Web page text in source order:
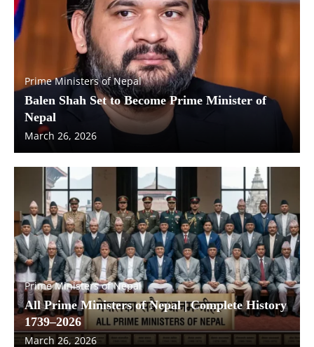
Prime Ministers of Nepal
Balen Shah Set to Become Prime Minister of
Nepal
March 26, 2026
Prime Ministers of Nepal
All Prime Ministers of Nepal | Complete History
1739–2026
March 26, 2026